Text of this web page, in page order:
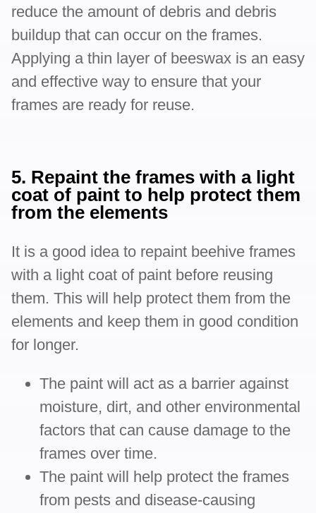
reduce the amount of debris and debris
buildup that can occur on the frames.
Applying a thin layer of beeswax is an easy
and effective way to ensure that your
frames are ready for reuse.
5. Repaint the frames with a light
coat of paint to help protect them
from the elements
It is a good idea to repaint beehive frames
with a light coat of paint before reusing
them. This will help protect them from the
elements and keep them in good condition
for longer.
The paint will act as a barrier against
moisture, dirt, and other environmental
factors that can cause damage to the
frames over time.
The paint will help protect the frames
from pests and disease-causing